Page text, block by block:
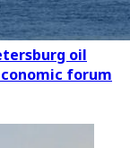
oil
forum